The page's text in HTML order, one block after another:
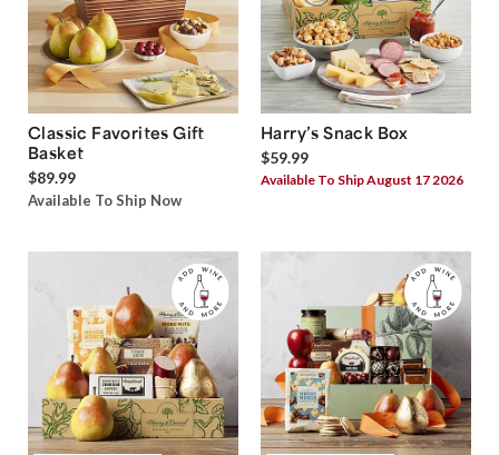
Classic Favorites Gift
Basket
$89.99
Available To Ship Now
Harry’s Snack Box
$59.99
Available To Ship August 17 2026